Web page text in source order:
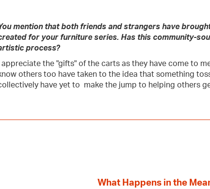
mention that both friends and strangers have
for your furniture series. Has this community-
process?
I appreciate the "gifts" of the carts as they have come to
others too have taken to the idea that something
have yet to make the jump to helping others
What Happens in the